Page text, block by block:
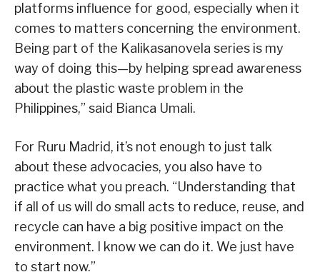
platforms influence for good, especially when it
comes to matters concerning the environment.
Being part of the Kalikasanovela series is my
way of doing this—by helping spread awareness
about the plastic waste problem in the
Philippines,” said Bianca Umali.
For Ruru Madrid, it’s not enough to just talk
about these advocacies, you also have to
practice what you preach. “Understanding that
if all of us will do small acts to reduce, reuse, and
recycle can have a big positive impact on the
environment. I know we can do it. We just have
to start now.”